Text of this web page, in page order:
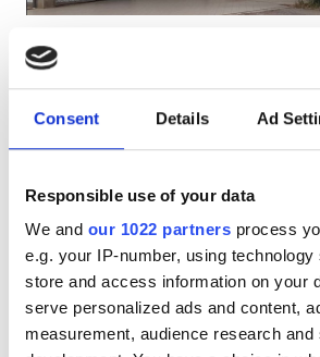
Consent Details Ad
Responsible use of your data
We and our 1022 partners process
e.g. your IP-number, using
store and access information on your
serve personalized ads and content,
measurement, audience research and
Facilities
Refreshments
Free WiFi
TV Screens
Free Transfer
Diaverum Centro Rene di
Fondi, Italy
0.64 km from the city center
Per treatment
Dialysis HD €300
Dialysis HDF €300